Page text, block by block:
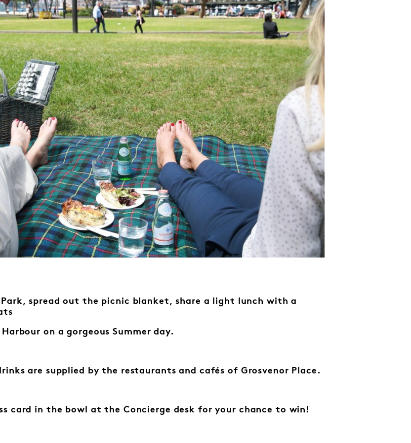
spread out the picnic blanket, share a light lunch with a
on a gorgeous Summer day.
are supplied by the restaurants and cafés of Grosvenor Place.
card in the bowl at the Concierge desk for your chance to win!